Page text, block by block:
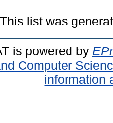
This list was
is powered by
Computer
information